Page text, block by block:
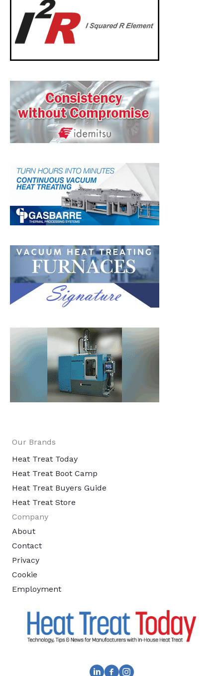
Our Brands
Heat Treat Today
Heat Treat Boot Camp
Heat Treat Buyers Guide
Heat Treat Store
Company
About
Contact
Privacy
Cookie
Employment